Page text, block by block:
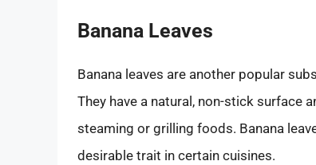
Banana Leaves
Banana leaves are another popular
They have a natural, non-stick surface
steaming or grilling foods. Banana
desirable trait in certain cuisines.